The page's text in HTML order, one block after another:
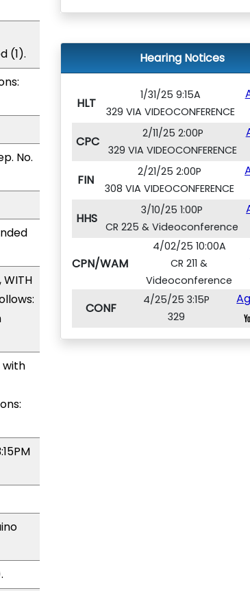
(1).
No.
with
Hearing Notices
HLT
1/31/25 9:15A
329 VIA VIDEOCONFERENCE
CPC
2/11/25 2:00P
329 VIA VIDEOCONFERENCE
FIN
2/21/25 2:00P
308 VIA VIDEOCONFERENCE
HHS
3/10/25 1:00P
CR 225 & Videoconference
CPN/WAM
4/02/25 10:00A
CR 211 &
Videoconference
CONF
4/25/25 3:15P
329